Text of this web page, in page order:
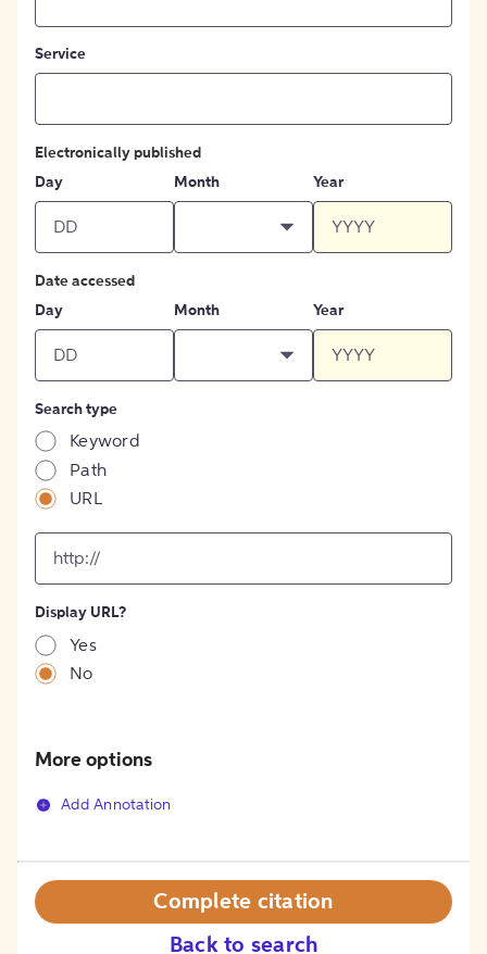
Service
Electronically published
Day
Month Year
Date accessed
Day
Month Year
Search type
Keyword
Path
URL
[object
Object]
Display URL?
Yes
No
More options
Add Annotation
Back to search
Complete citation